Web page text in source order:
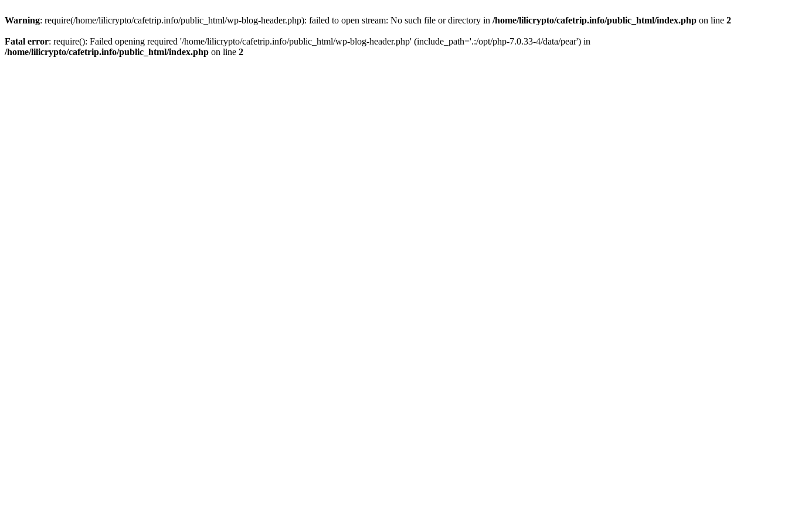
Warning: require(/home/lilicrypto/cafetrip.info/public_html/wp-blog-header.php): failed to open stream: No such file or directory in /home/lilicrypto/cafetrip.info/public_html/index.php on line 2
Fatal error: require(): Failed opening required '/home/lilicrypto/cafetrip.info/public_html/wp-blog-header.php' (include_path='.:/opt/php-7.0.33-4/data/pear') in
/home/lilicrypto/cafetrip.info/public_html/index.php on line 2